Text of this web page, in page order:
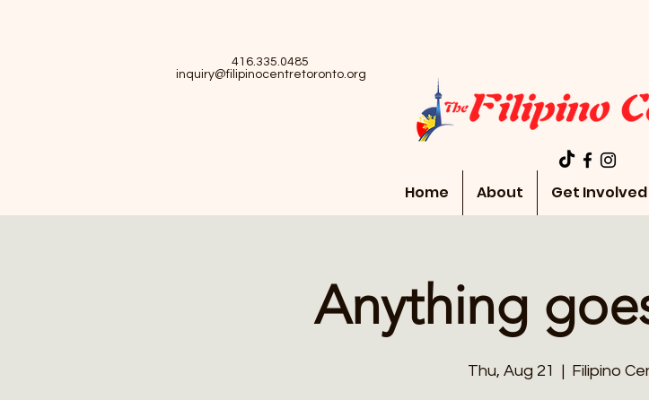
416.335.0485
inquiry@filipinocentretoronto.org
Home About Get Involved
Anything
Thu, Aug 21
  |
Filipino